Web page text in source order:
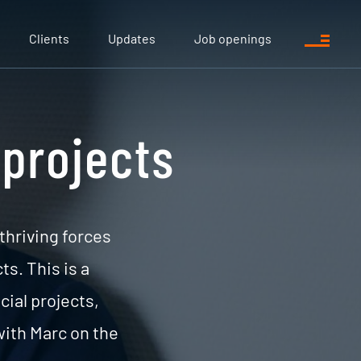
Clients Updates Job openings
forces
This is a
projects,
Marc on the